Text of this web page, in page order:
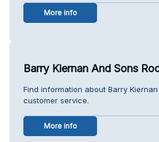
More info
Barry Kiernan And Sons
Find information about Barry
customer service.
More info